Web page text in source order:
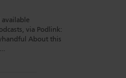
available
via Podlink:
About this